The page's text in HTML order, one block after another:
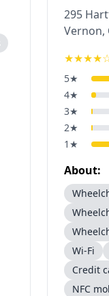
295
Vernon,
★★★★
5★
4★
3★
2★
1 ★
About:
Wi-Fi
Credit
NFC